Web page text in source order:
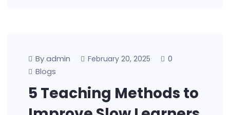
By admin February 20, 2025
0
Blogs
5 Teaching Methods to